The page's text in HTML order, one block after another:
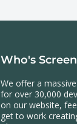
Who's
We offer a
for over 30,000
on our website,
get to work